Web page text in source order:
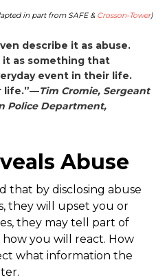
in part from SAFE & Crosson-Tower)
describe it as abuse.
it as something that
event in their life.
life.”—Tim Cromie, Sergeant
Police Department,
Abuse
that by disclosing abuse
they will upset you or
they may tell part of
you will react. How
what information the